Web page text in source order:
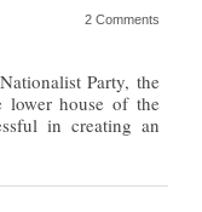
2 Comments
Party, the
lower house of the
in creating an